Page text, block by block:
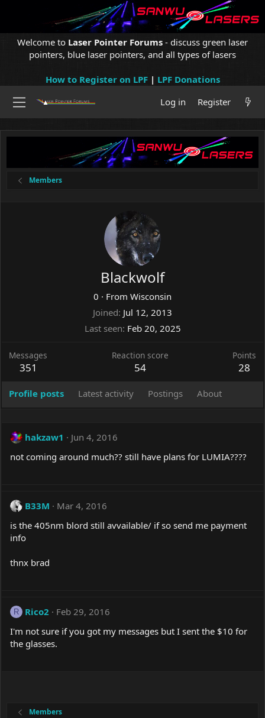
Welcome to Laser Pointer Forums - discuss green laser
pointers, blue laser pointers, and all types of lasers
How to Register on LPF| LPF Donations
Log in
Register
Members
Blackwolf
0 · From Wisconsin
Joined Jul 12, 2013
Last seen Feb 20, 2025
Messages
351
Reaction score
54
Points
28
Profile posts Latest activity Postings About
hakzaw1
Jun 4, 2016
not coming around much?? still have plans for LUMIA????
B33M
Mar 4, 2016
is the 405nm blord still avvailable/ if so send me payment
info
thnx brad
R Rico2
Feb 29, 2016
I'm not sure if you got my messages but I sent the $10 for
the glasses.
Members